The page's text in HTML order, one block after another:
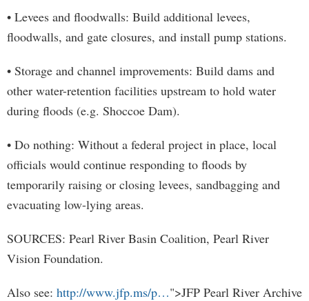
• Levees and floodwalls: Build additional levees,
floodwalls, and gate closures, and install pump stations.
• Storage and channel improvements: Build dams and
other water-retention facilities upstream to hold water
during floods (e.g. Shoccoe Dam).
• Do nothing: Without a federal project in place, local
officials would continue responding to floods by
temporarily raising or closing levees, sandbagging and
evacuating low-lying areas.
SOURCES: Pearl River Basin Coalition, Pearl River
Vision Foundation.
Also see: http://www.jfp.ms/p…">JFP Pearl River Archive